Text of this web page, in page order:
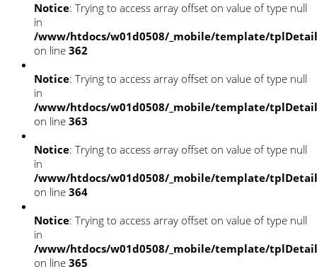
Notice: Trying to access array offset on value of type null
in
/www/htdocs/w01d0508/_mobile/template/
on line 362
Notice: Trying to access array offset on value of type null
in
/www/htdocs/w01d0508/_mobile/template/
on line 363
Notice: Trying to access array offset on value of type null
in
/www/htdocs/w01d0508/_mobile/template/
on line 364
Notice: Trying to access array offset on value of type null
in
/www/htdocs/w01d0508/_mobile/template/
on line 365